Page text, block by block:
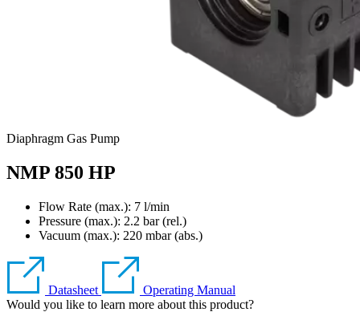
Diaphragm Gas Pump
NMP 850 HP
Flow Rate (max.): 7 l/min
Pressure (max.): 2.2 bar (rel.)
Vacuum (max.): 220 mbar (abs.)
Datasheet
Operating Manual
Would you like to learn more about this product?